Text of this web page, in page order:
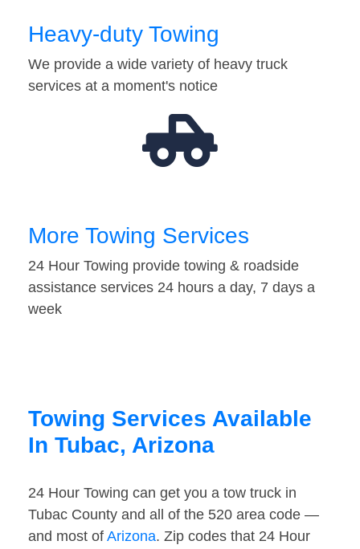
Heavy-duty Towing
We provide a wide variety of heavy truck
services at a moment's notice
More Towing Services
24 Hour Towing provide towing & roadside
assistance services 24 hours a day, 7 days a
week
Towing Services Available
In Tubac, Arizona
24 Hour Towing can get you a tow truck in
Tubac County and all of the 520 area code —
and most of Arizona. Zip codes that 24 Hour